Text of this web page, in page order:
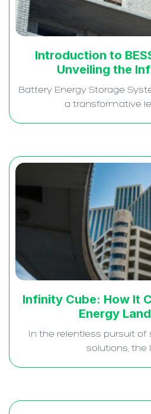
Introduction to
Unveiling the
Battery Energy Storage
a transformative
Infinity Cube: How It
Energy
In the relentless pursuit
solutions, the